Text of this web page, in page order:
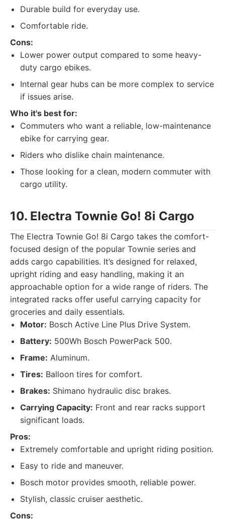
Durable build for everyday use.
Comfortable ride.
Cons:
Lower power output compared to some heavy-
duty cargo ebikes.
Internal gear hubs can be more complex to service
if issues arise.
Who it's best for:
Commuters who want a reliable, low-maintenance
ebike for carrying gear.
Riders who dislike chain maintenance.
Those looking for a clean, modern commuter with
cargo utility.
10. Electra Townie Go! 8i Cargo
The Electra Townie Go! 8i Cargo takes the comfort-
focused design of the popular Townie series and
adds cargo capabilities. It’s designed for relaxed,
upright riding and easy handling, making it an
approachable option for a wide range of riders. The
integrated racks offer useful carrying capacity for
groceries and daily essentials.
Motor: Bosch Active Line Plus Drive System.
Battery: 500Wh Bosch PowerPack 500.
Frame: Aluminum.
Tires: Balloon tires for comfort.
Brakes: Shimano hydraulic disc brakes.
Carrying Capacity: Front and rear racks support
significant loads.
Pros:
Extremely comfortable and upright riding position.
Easy to ride and maneuver.
Bosch motor provides smooth, reliable power.
Stylish, classic cruiser aesthetic.
Cons: